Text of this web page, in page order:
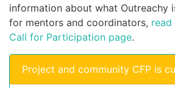
information about what Outreachy
for mentors and coordinators,
Call for Participation page.
Project and community CFP is